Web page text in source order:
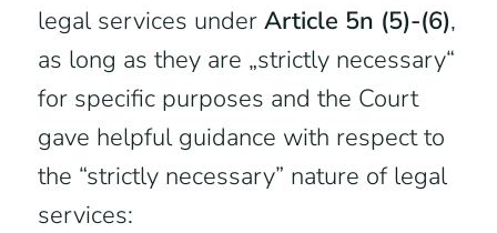
legal services under Article 5n (5)-(6),
as long as they are „strictly necessary“
for specific purposes and the Court
gave helpful guidance with respect to
the “strictly necessary” nature of legal
services: